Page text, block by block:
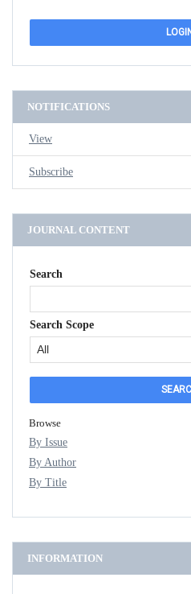
NOTIFICATIONS
View
Subscribe
JOURNAL CONTENT
Search
Search Scope
Browse
By Issue
By Author
By Title
INFORMATION